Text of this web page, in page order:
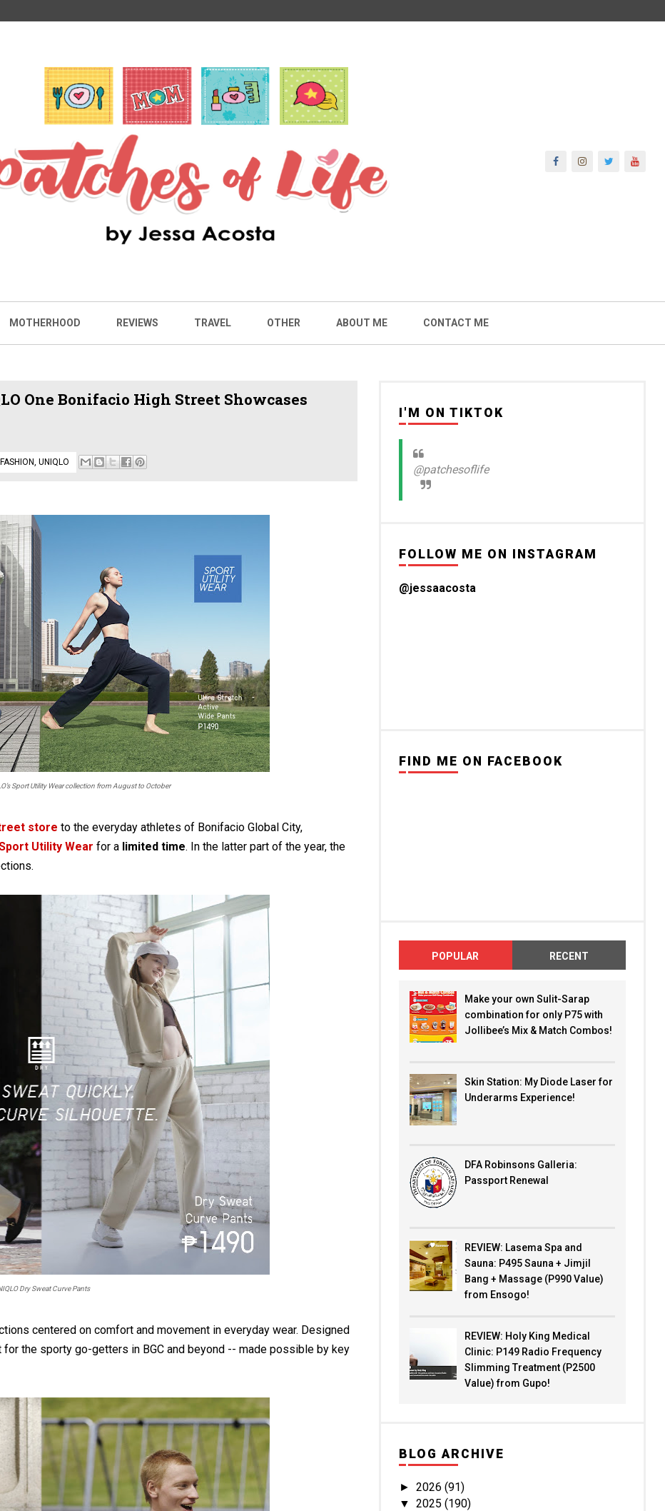
MOTHERHOOD REVIEWS TRAVEL OTHER ABOUT ME CONTACT ME
One Bonifacio High Street Showcases
FASHION UNIQLO
Sport Utility Wear collection from August to October
store to the everyday athletes of Bonifacio Global City,
Utility Wear for a limited time. In the latter part of the year, the
Dry Sweat Curve Pants
centered on comfort and movement in everyday wear. Designed
the sporty go-getters in BGC and beyond -- made possible by key
I'M ON TIKTOK
@patchesoflife
FOLLOW ME ON INSTAGRAM
@jessaacosta
FIND ME ON FACEBOOK
POPULAR RECENT
Make your own Sulit-Sarap
combination for only P75 with
Jollibee’s Mix & Match Combos!
Skin Station: My Diode Laser for
Underarms Experience!
DFA Robinsons Galleria:
Passport Renewal
REVIEW: Lasema Spa and
Sauna: P495 Sauna + Jimjil
Bang + Massage (P990 Value)
from Ensogo!
REVIEW: Holy King Medical
Clinic: P149 Radio Frequency
Slimming Treatment (P2500
Value) from Gupo!
BLOG ARCHIVE
► 2026 (91)
▼ 2025 (190)